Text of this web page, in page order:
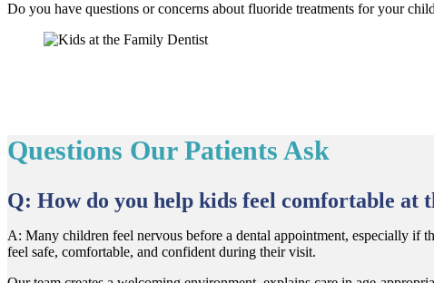
​Do you have questions or concerns about fluoride treatments for your
Questions Our Patients Ask
Q: How do you help kids feel comfortable at
A: Many children feel nervous before a dental appointment, especially if
feel safe, comfortable, and confident during their visit.